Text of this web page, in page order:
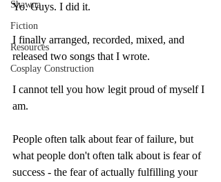
Shawna
Fiction
Resources
Cosplay Construction
Yo. Guys. I did it.
I finally arranged, recorded, mixed, and
released two songs that I wrote.
I cannot tell you how legit proud of myself I
am.
People often talk about fear of failure, but
what people don't often talk about is fear of
success - the fear of actually fulfilling your